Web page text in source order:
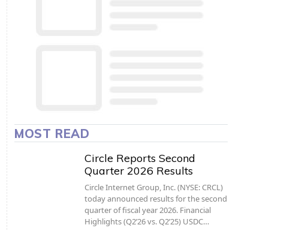
MOST READ
Circle Reports Second
Quarter 2026 Results
Circle Internet Group, Inc. (NYSE: CRCL)
today announced results for the second
quarter of fiscal year 2026. Financial
Highlights (Q2’26 vs. Q2’25) USDC…